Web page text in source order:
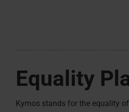
Equality
Kymos stands for the equality